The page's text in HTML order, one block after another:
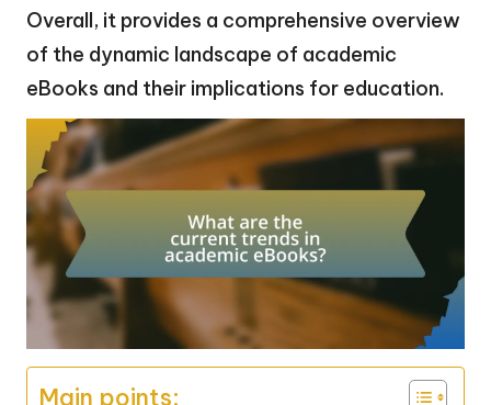
Overall, it provides a comprehensive overview
of the dynamic landscape of academic
eBooks and their implications for education.
Main points: